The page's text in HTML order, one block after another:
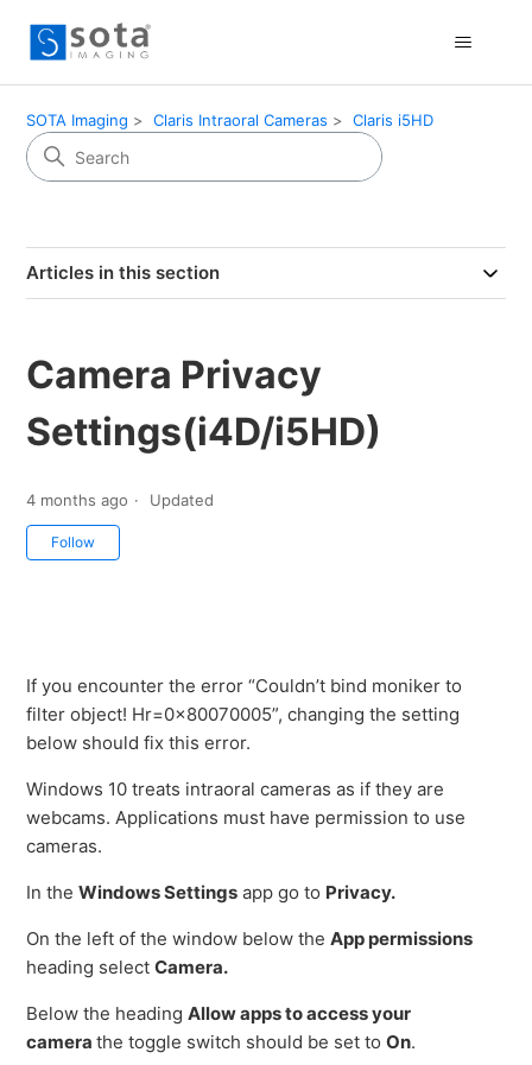
SOTA Imaging Claris Intraoral Cameras Claris i5HD
Articles in this section
Camera Privacy
Settings(i4D/i5HD)
4 months ago Updated
Follow
If you encounter the error “Couldn’t bind moniker to
filter object! Hr=0x80070005”, changing the setting
below should fix this error.
Windows 10 treats intraoral cameras as if they are
webcams. Applications must have permission to use
cameras.
In theWindows Settings app go to Privacy.
On the left of the window below theApp permissions
heading selectCamera.
Below the headingAllow apps to access your
camerathe toggle switch should be set toOn.